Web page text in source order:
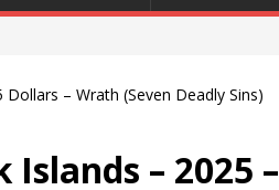
– Wrath (Seven Deadly Sins)
Islands – 2025 –